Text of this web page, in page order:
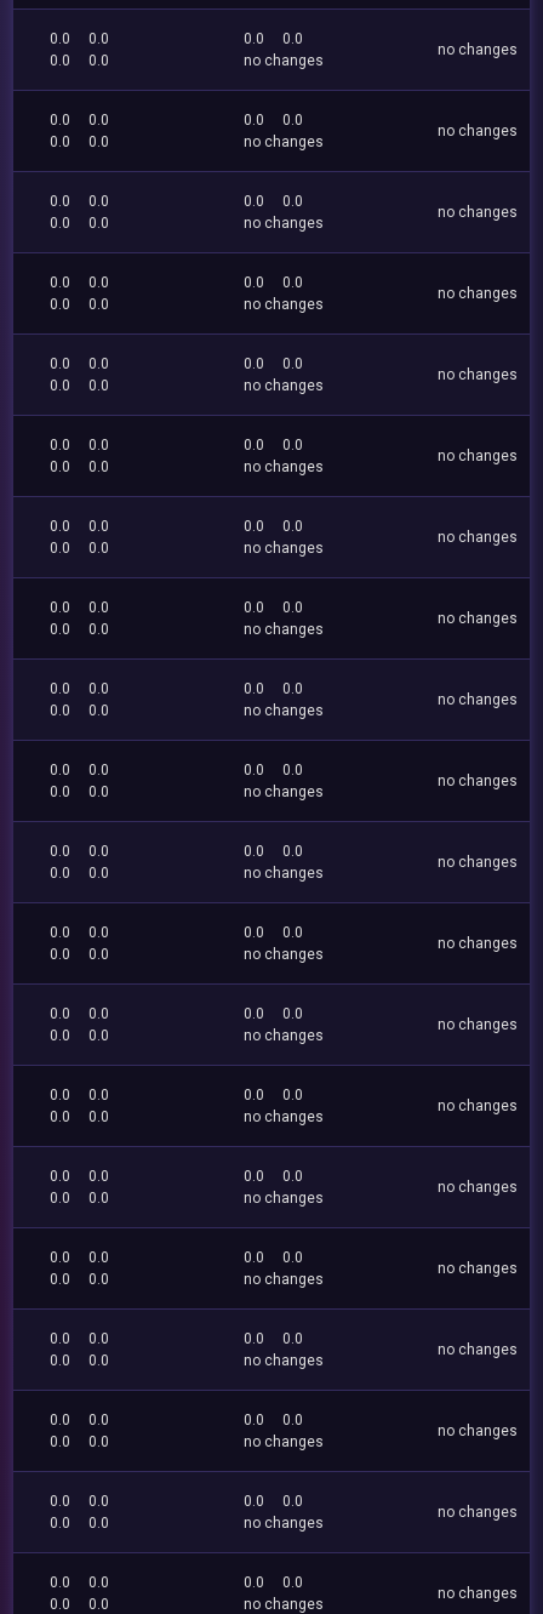
0.0
0.0
0.0
0.0
0.0
0.0
no changes
no changes
0.0
0.0
0.0
0.0
0.0
0.0
no changes
no changes
0.0
0.0
0.0
0.0
0.0
0.0
no changes
no changes
0.0
0.0
0.0
0.0
0.0
0.0
no changes
no changes
0.0
0.0
0.0
0.0
0.0
0.0
no changes
no changes
0.0
0.0
0.0
0.0
0.0
0.0
no changes
no changes
0.0
0.0
0.0
0.0
0.0
0.0
no changes
no changes
0.0
0.0
0.0
0.0
0.0
0.0
no changes
no changes
0.0
0.0
0.0
0.0
0.0
0.0
no changes
no changes
0.0
0.0
0.0
0.0
0.0
0.0
no changes
no changes
0.0
0.0
0.0
0.0
0.0
0.0
no changes
no changes
0.0
0.0
0.0
0.0
0.0
0.0
no changes
no changes
0.0
0.0
0.0
0.0
0.0
0.0
no changes
no changes
0.0
0.0
0.0
0.0
0.0
0.0
no changes
no changes
0.0
0.0
0.0
0.0
0.0
0.0
no changes
no changes
0.0
0.0
0.0
0.0
0.0
0.0
no changes
no changes
0.0
0.0
0.0
0.0
0.0
0.0
no changes
no changes
0.0
0.0
0.0
0.0
0.0
0.0
no changes
no changes
0.0
0.0
0.0
0.0
0.0
0.0
no changes
no changes
0.0
0.0
0.0
0.0
0.0
0.0
no changes
no changes